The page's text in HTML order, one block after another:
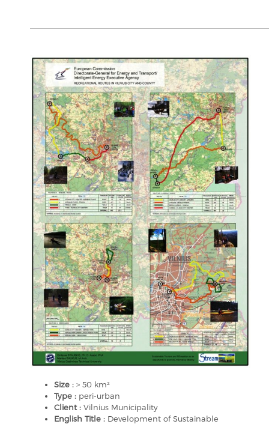
Size : > 50 km²
Type : peri-urban
Client : Vilnius Municipality
English Title : Development of Sustainable